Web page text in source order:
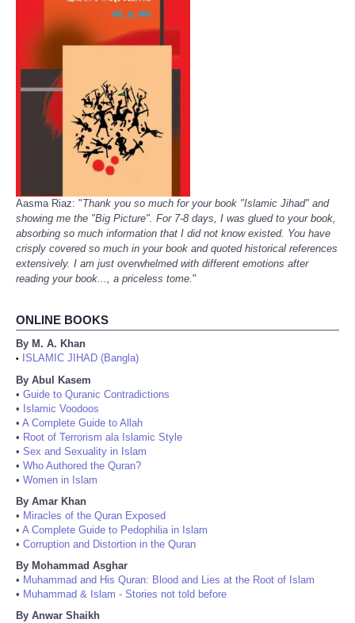
Aasma Riaz: "Thank you so much for your book "Islamic Jihad" and
showing me the "Big Picture". For 7-8 days, I was glued to your book,
absorbing so much information that I did not know existed. You have
crisply covered so much in your book and quoted historical references
extensively. I am just overwhelmed with different emotions after
reading your book..., a priceless tome."
ONLINE BOOKS
By M. A. Khan
•
ISLAMIC JIHAD (Bangla)
By Abul Kasem
• Guide to Quranic Contradictions
• Islamic Voodoos
• A Complete Guide to Allah
• Root of Terrorism ala Islamic Style
• Sex and Sexuality in Islam
• Who Authored the Quran?
• Women in Islam
By Amar Khan
• Miracles of the Quran Exposed
• A Complete Guide to Pedophilia in Islam
• Corruption and Distortion in the Quran
By Mohammad Asghar
• Muhammad and His Quran: Blood and Lies at the Root of Islam
• Muhammad & Islam - Stories not told before
By Anwar Shaikh